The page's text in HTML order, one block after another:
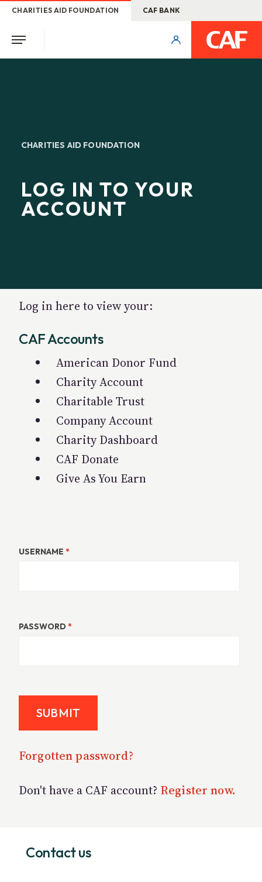
CHARITIES AID FOUNDATION CAF BANK
CHARITIES AID FOUNDATION
LOG IN TO YOUR
ACCOUNT
Log in here to view your:
CAF Accounts
American Donor Fund
Charity Account
Charitable Trust
Company Account
Charity Dashboard
CAF Donate
Give As You Earn
USERNAME *
PASSWORD*
Forgotten password?
Don't have a CAF account? Register now.
Contact us